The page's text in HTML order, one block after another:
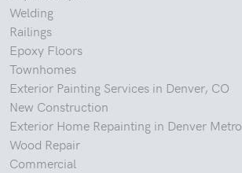
Welding
Railings
Epoxy Floors
Townhomes
Exterior Painting Services in Denver, CO
New Construction
Exterior Home Repainting in Denver Metro
Wood Repair
Commercial